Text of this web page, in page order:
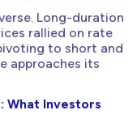
Long-duration
rallied on rate
to short and
approaches its
What Investors